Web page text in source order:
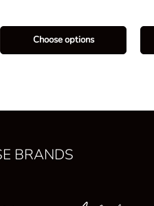
Choose options
BRANDS